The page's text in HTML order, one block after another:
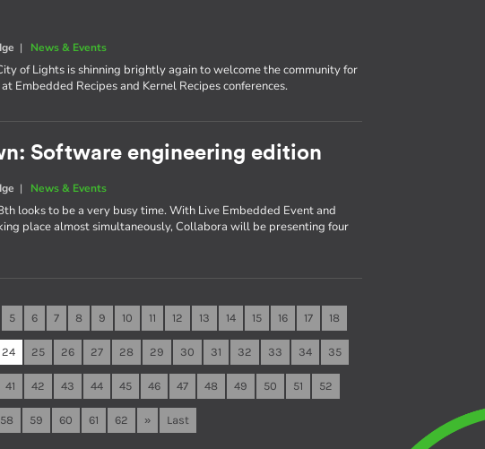
| News & Events
of Lights is shinning brightly again to welcome the community for
Embedded Recipes and Kernel Recipes conferences.
Software engineering edition
| News & Events
looks to be a very busy time. With Live Embedded Event and
place almost simultaneously, Collabora will be presenting four
5 6 7 8 9 10 11 12 13 14 15 16 17 18
24 25 26 27 28 29 30 31 32 33 34 35
41 42 43 44 45 46 47 48 49 50 51 52
58 59 60 61 62 » Last